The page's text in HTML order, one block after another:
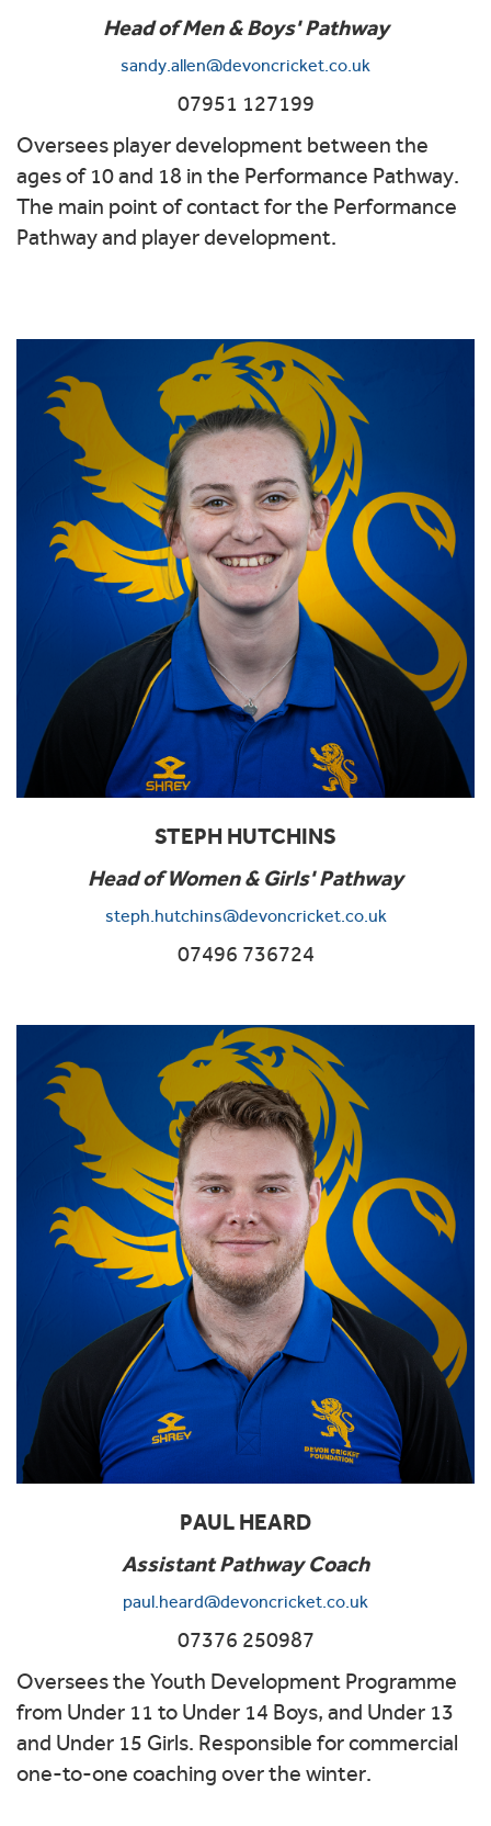
Head of Men & Boys' Pathway
sandy.allen@devoncricket.co.uk
07951 127199
Oversees player development between the
ages of 10 and 18 in the Performance Pathway.
The main point of contact for the Performance
Pathway and player development.
STEPH HUTCHINS
Head of Women & Girls' Pathway
steph.hutchins@devoncricket.co.uk
07496 736724
PAUL HEARD
Assistant Pathway Coach
paul.heard@devoncricket.co.uk
07376 250987
Oversees the Youth Development Programme
from Under 11 to Under 14 Boys, and Under 13
and Under 15 Girls. Responsible for commercial
one-to-one coaching over the winter.